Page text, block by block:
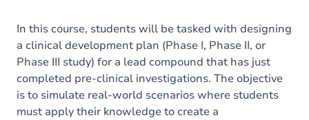
In this course, students will be tasked with designing
a clinical development plan (Phase I, Phase II, or
Phase III study) for a lead compound that has just
completed pre-clinical investigations. The objective
is to simulate real-world scenarios where students
must apply their knowledge to create a